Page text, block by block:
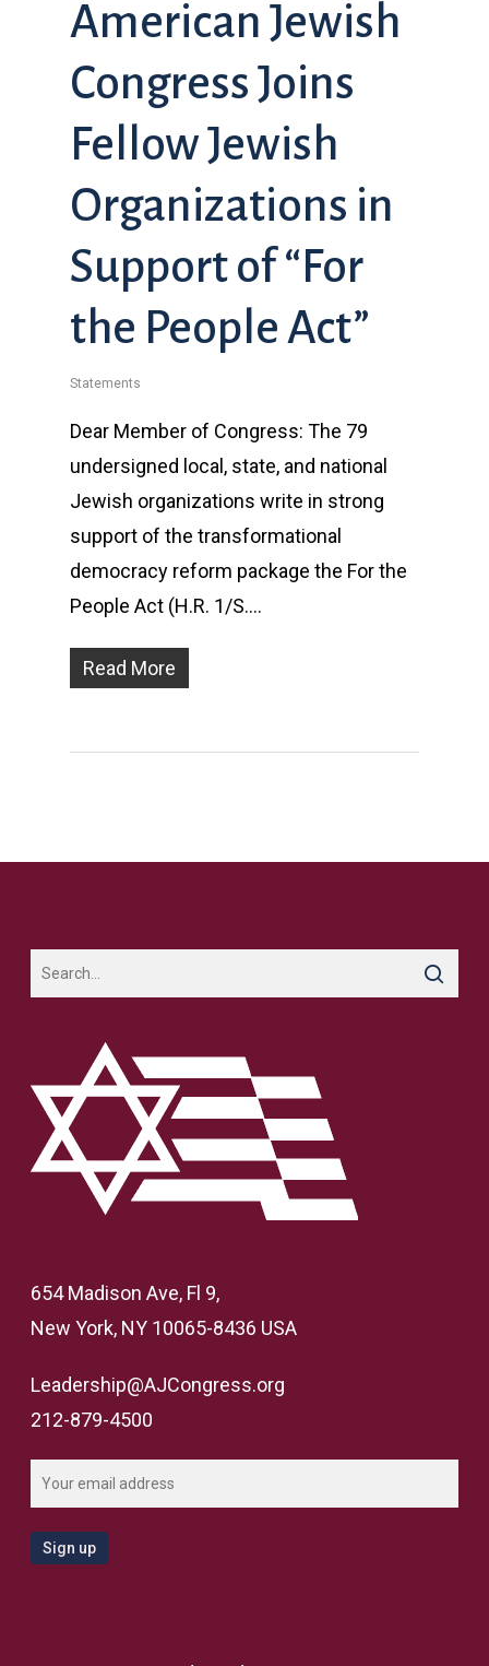
American Jewish
Congress Joins
Fellow Jewish
Organizations in
Support of “For
the People Act”
Statements
Dear Member of Congress: The 79
undersigned local, state, and national
Jewish organizations write in strong
support of the transformational
democracy reform package the For the
People Act (H.R. 1/S….
Read More
654 Madison Ave, Fl 9,
New York, NY 10065-8436 USA
Leadership@AJCongress.org
212-879-4500